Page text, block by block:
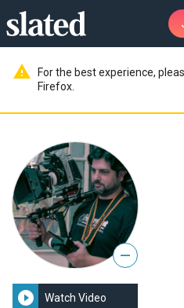
warning
For the best experience,
Firefox.
—
play_circle_filled Watch Video